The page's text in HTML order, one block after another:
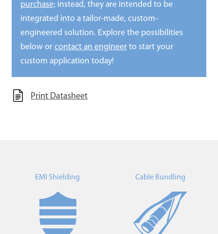
purchase; instead, they are intended to be
integrated into a tailor-made, custom-
engineered solution. Explore the possibilities
below or contact an engineerto start your
custom application today!
Print Datasheet
EMI Shielding Cable Bundling